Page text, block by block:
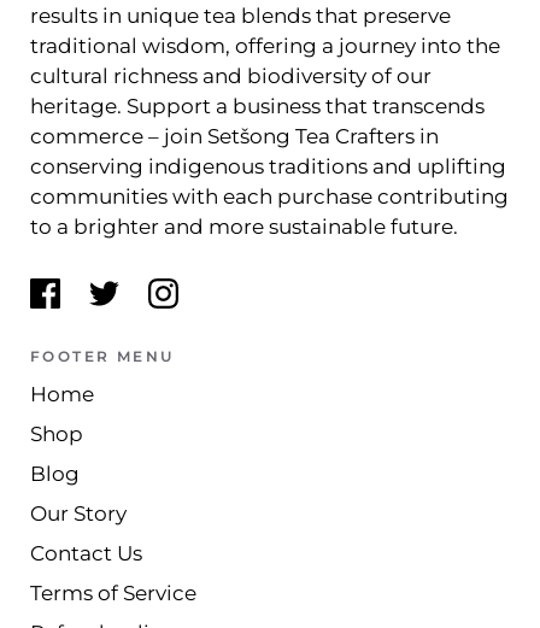
results in unique tea blends that preserve
traditional wisdom, offering a journey into the
cultural richness and biodiversity of our
heritage. Support a business that transcends
commerce – join Setšong Tea Crafters in
conserving indigenous traditions and uplifting
communities with each purchase contributing
to a brighter and more sustainable future.
FOOTER MENU
Home
Shop
Blog
Our Story
Contact Us
Terms of Service